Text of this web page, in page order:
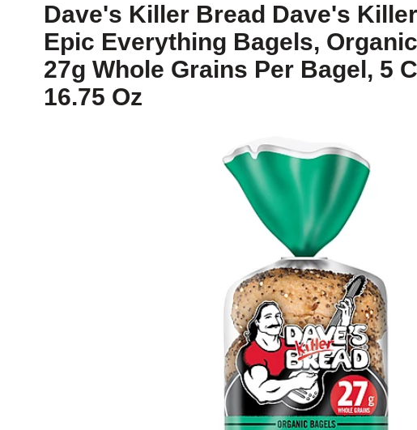
Dave's Killer Bread Dave's
Epic Everything Bagels,
27g Whole Grains Per Bagel, 5
16.75 Oz